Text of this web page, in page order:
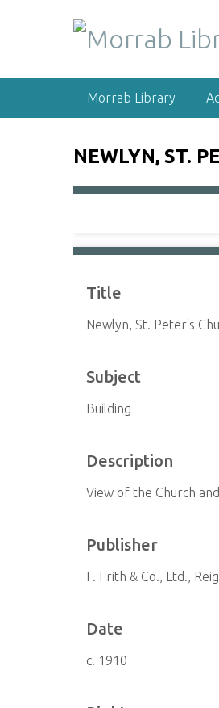
Morrab Library
NEWLYN, ST.
Title
Newlyn, St. Peter's
Subject
Building
Description
View of the Church
Publisher
F. Frith & Co., Ltd.,
Date
c. 1910